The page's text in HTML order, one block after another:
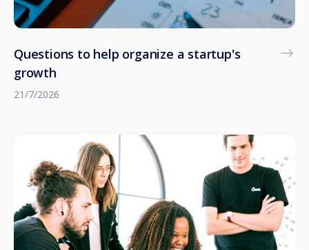
Questions to help organize a startup's
growth
21/7/2026